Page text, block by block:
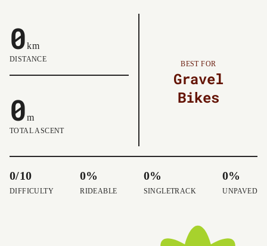
0km
DISTANCE
0m
TOTAL ASCENT
BEST FOR
Gravel
Bikes
0/10
DIFFICULTY
0%
RIDEABLE
0%
SINGLETRACK
0%
UNPAVED